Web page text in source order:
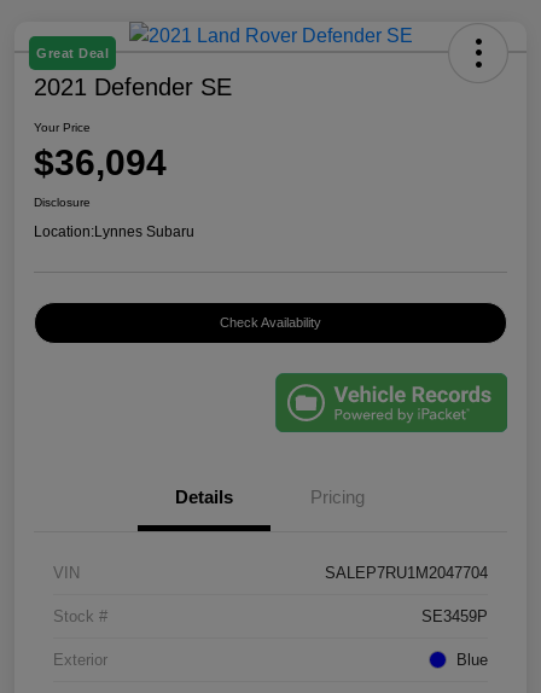
Great Deal
2021 Defender SE
Your Price
$36,094
Disclosure
Location:Lynnes Subaru
Check Availability
Details Pricing
VIN SALEP7RU1M2047704
Stock # SE3459P
Exterior Blue